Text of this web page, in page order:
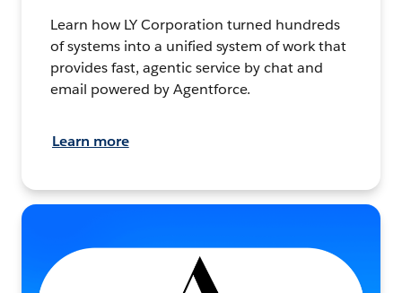
Learn how LY Corporation turned hundreds
of systems into a unified system of work that
provides fast, agentic service by chat and
email powered by Agentforce.
Learn more